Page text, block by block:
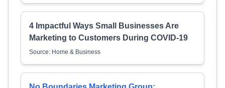
4 Impactful Ways Small Businesses Are
Marketing to Customers During COVID-19
Source: Home & Business